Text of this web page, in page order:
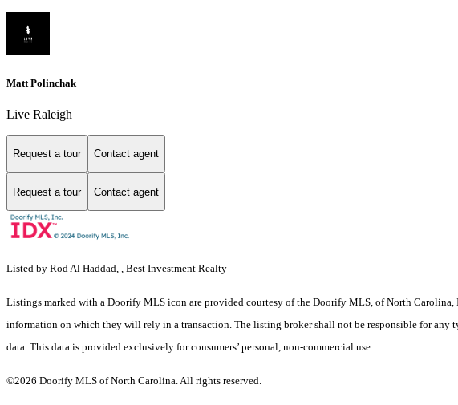
Matt Polinchak
Live Raleigh
Request a tour Contact agent
Request a tour Contact agent
Listed by Rod Al Haddad, , Best Investment Realty
Listings marked with a Doorify MLS icon are provided courtesy of the Doorify MLS, of North
information on which they will rely in a transaction. The listing broker shall not be responsible for any
data. This data is provided exclusively for consumers’ personal, non-commercial use.
©2026 Doorify MLS of North Carolina. All rights reserved.